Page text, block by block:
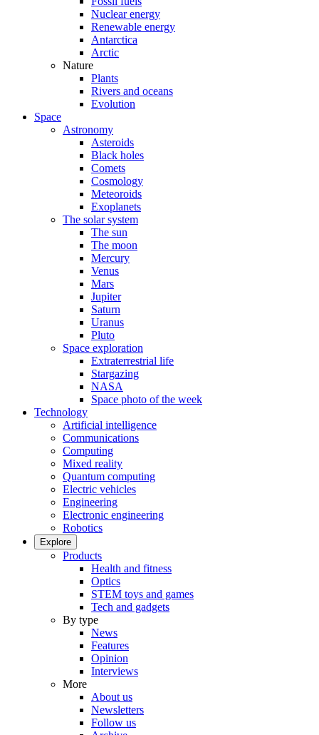
Nuclear energy
Renewable energy
Antarctica
Arctic
Nature
Plants
Rivers and oceans
Evolution
Space
Astronomy
Asteroids
Black holes
Comets
Cosmology
Meteoroids
Exoplanets
The solar system
The sun
The moon
Mercury
Venus
Mars
Jupiter
Saturn
Uranus
Pluto
Space exploration
Extraterrestrial life
Stargazing
NASA
Space photo of the week
Technology
Artificial intelligence
Communications
Computing
Mixed reality
Quantum computing
Electric vehicles
Engineering
Electronic engineering
Robotics
Explore
Products
Health and fitness
Optics
STEM toys and games
Tech and gadgets
By type
News
Features
Opinion
Interviews
More
About us
Newsletters
Follow us